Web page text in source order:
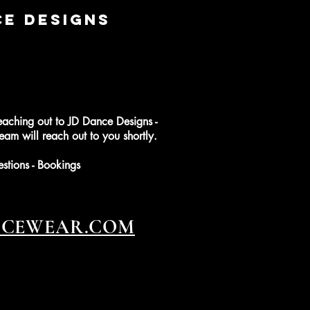
DESIGNS
out to JD Dance Designs -
will reach out to you shortly.
- Bookings